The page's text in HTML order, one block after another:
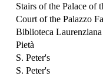
Stairs of the Palace of
Court of the Palazzo
Biblioteca Laurenziana
Pietà
S. Peter's
S. Peter's